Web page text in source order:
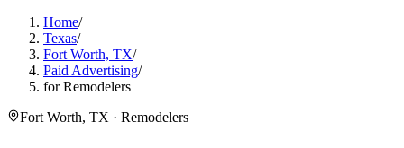
Home/
Texas/
Fort Worth, TX/
Paid Advertising/
for Remodelers
Fort Worth, TX · Remodelers